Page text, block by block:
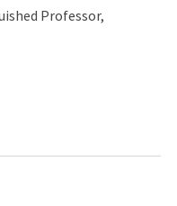
Professor,